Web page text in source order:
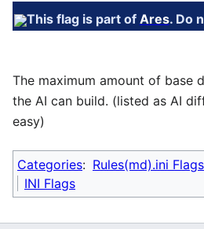
This flag is part of Ares. Do
The maximum amount of base
the AI can build. (listed as AI
easy)
Categories: Rules(md).ini Flags
INI Flags